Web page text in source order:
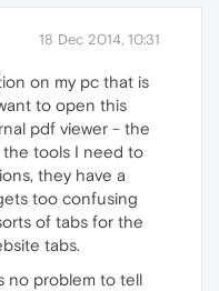
18 Dec 2014, 10:31
on my pc that is
to open this
pdf viewer - the
tools I need to
they have a
too confusing
of tabs for the
tabs.
no problem to tell